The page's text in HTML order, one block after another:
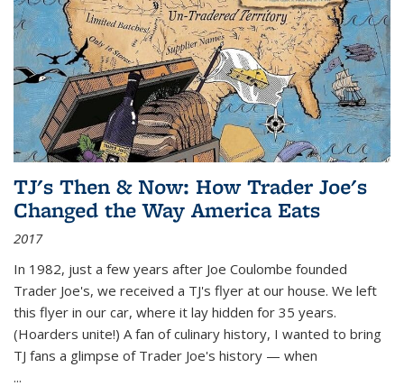
TJ's Then & Now: How Trader Joe's
Changed the Way America Eats
2017
In 1982, just a few years after Joe Coulombe founded
Trader Joe's, we received a TJ's flyer at our house. We left
this flyer in our car, where it lay hidden for 35 years.
(Hoarders unite!) A fan of culinary history, I wanted to bring
TJ fans a glimpse of Trader Joe's history — when
...